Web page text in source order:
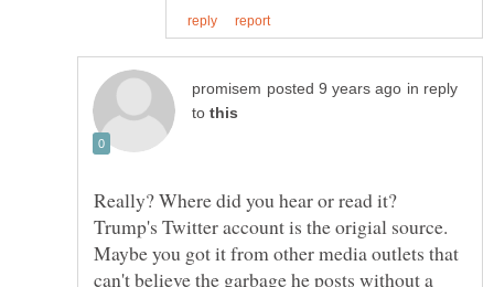
in reply
to
Really? Where did you hear or read it?
Trump's Twitter account is the origial source.
Maybe you got it from other media outlets that
can't believe the garbage he posts without a